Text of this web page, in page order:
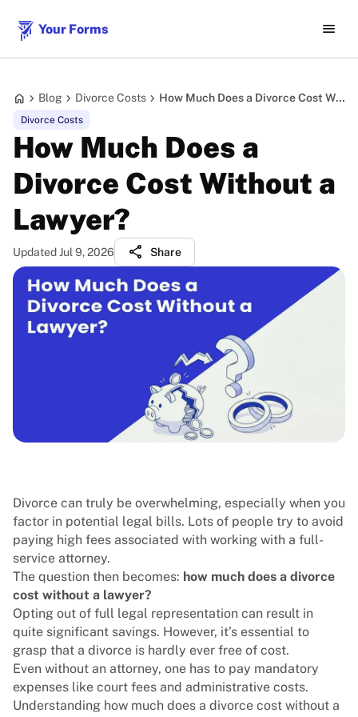
Your Forms menu
home chevron_right Blog chevron_right Divorce Costs chevron_right How Much Does a Divorce Cost Without a Lawyer?
Divorce Costs
How Much Does a
Divorce Cost Without a
Lawyer?
Updated Jul 9, 2026 share Share
Divorce can truly be overwhelming, especially when you
factor in potential legal bills. Lots of people try to avoid
paying high fees associated with working with a full-
service attorney.
The question then becomes: how much does a divorce
cost without a lawyer?
Opting out of full legal representation can result in
quite significant savings. However, it’s essential to
grasp that a divorce is hardly ever free of cost.
Even without an attorney, one has to pay mandatory
expenses like court fees and administrative costs.
Understanding how much does a divorce cost without a